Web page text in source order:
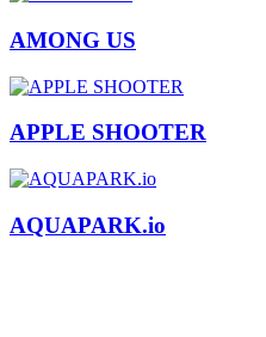
AMONG US
APPLE SHOOTER
AQUAPARK.io